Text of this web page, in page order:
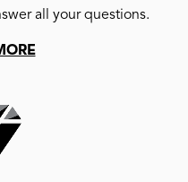
all your questions.